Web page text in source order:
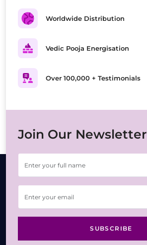
Worldwide Distribution
Vedic Pooja Energisation
Over 100,000 + Testimonials
Join Our Newsletter
SUBSCRIBE